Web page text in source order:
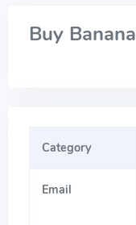
Buy
Category
Email